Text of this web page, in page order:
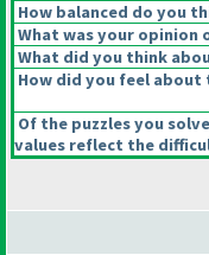
How balanced do you
What was your
What did you think
How did you feel
Of the puzzles you
values reflect the